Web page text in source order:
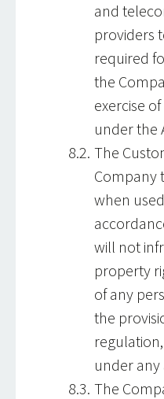
and
providers
required
the
exercise
under the
The
Company
when
will not
property
of any
the
under
The